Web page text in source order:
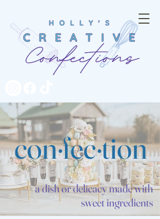
con·fec·tion
a dish ordelicacymade with
sweet ingredients